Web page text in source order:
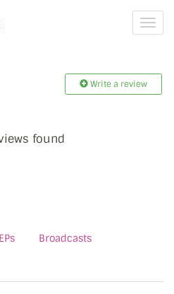
Write a review
found
EPs Broadcasts